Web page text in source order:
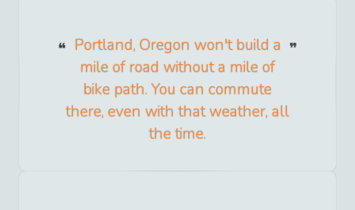
Portland, Oregon won't build a
mile of road without a mile of
bike path. You can commute
there, even with that weather, all
the time.